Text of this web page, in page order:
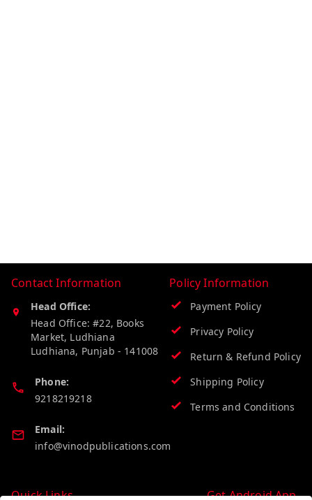
Contact Information
Head Office:
Head Office: #22, Books
Market, Ludhiana
Ludhiana, Punjab - 141008
Phone:
9218219218
Email:
info@vinodpublications.com
Policy Information
Payment Policy
Privacy Policy
Return & Refund Policy
Shipping Policy
Terms and Conditions
Quick Links Get Android App